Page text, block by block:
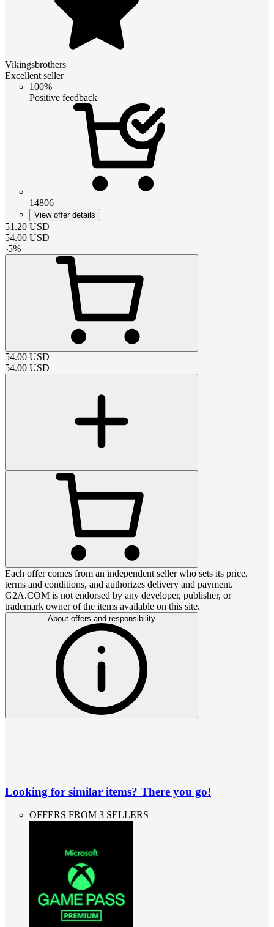
Vikingsbrothers
Excellent seller
100%
Positive feedback
14806
View offer details
51.20 USD
54.00 USD
-5%
54.00 USD
54.00 USD
Each offer comes from an independent seller who sets its price,
terms and conditions, and authorizes delivery and payment.
G2A.COM is not endorsed by any developer, publisher, or
trademark owner of the items available on this site.
About offers and responsibility
Looking for similar items? There you go!
OFFERS FROM 3 SELLERS